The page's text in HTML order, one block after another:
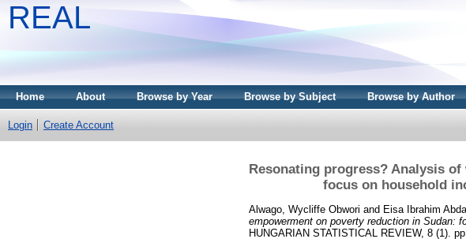
REAL
Home About Browse by Year Browse by Subject Browse by Author
Login Create Account
Resonating progress? Analysis
focus on household
Alwago, Wycliffe Obwori and Eisa Ibrahim
empowerment on poverty reduction in Sudan:
HUNGARIAN STATISTICAL REVIEW, 8 (1).